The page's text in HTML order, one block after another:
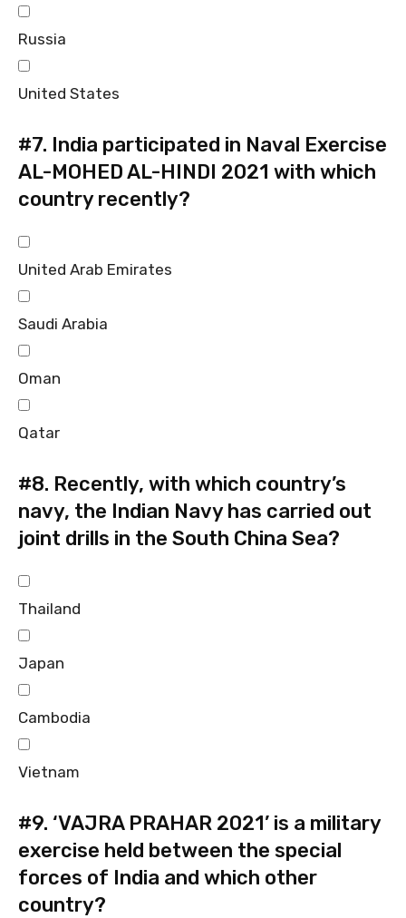
Russia
United States
#7. India participated in Naval Exercise
AL-MOHED AL-HINDI 2021 with which
country recently?
United Arab Emirates
Saudi Arabia
Oman
Qatar
#8. Recently, with which country’s
navy, the Indian Navy has carried out
joint drills in the South China Sea?
Thailand
Japan
Cambodia
Vietnam
#9. ‘VAJRA PRAHAR 2021’ is a military
exercise held between the special
forces of India and which other
country?